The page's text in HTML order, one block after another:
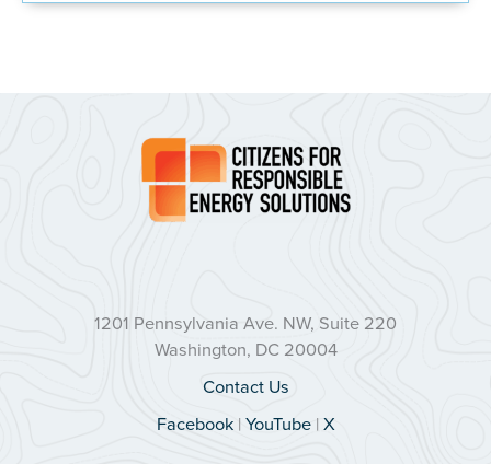
1201 Pennsylvania Ave. NW, Suite 220
Washington, DC 20004
Contact Us
Facebook|YouTube|X